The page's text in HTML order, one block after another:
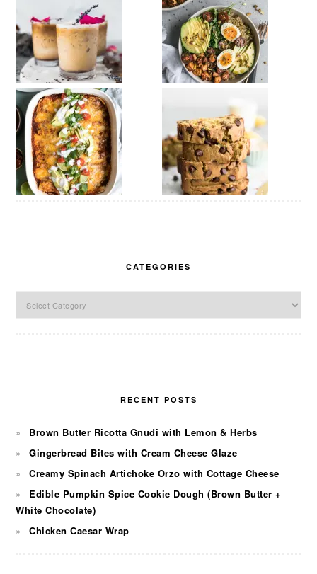
CATEGORIES
RECENT POSTS
Brown Butter Ricotta Gnudi with Lemon & Herbs
Gingerbread Bites with Cream Cheese Glaze
Creamy Spinach Artichoke Orzo with Cottage Cheese
Edible Pumpkin Spice Cookie Dough (Brown Butter +
White Chocolate)
Chicken Caesar Wrap